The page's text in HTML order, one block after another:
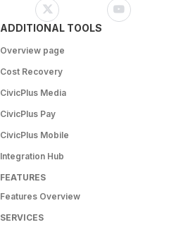
ADDITIONAL TOOLS
Overview page
Cost Recovery
CivicPlus Media
CivicPlus Pay
CivicPlus Mobile
Integration Hub
FEATURES
Features Overview
SERVICES